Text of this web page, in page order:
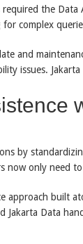
the Data
for complex
and
issues.
by
now only need
approach built
Jakarta Data